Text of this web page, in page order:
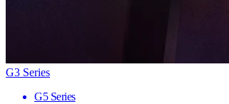
G3 Series
G5 Series